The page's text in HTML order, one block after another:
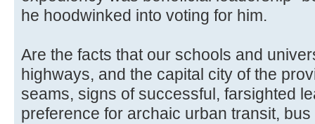
he hoodwinked into voting for him.
Are the facts that our schools and
highways, and the capital city of the
seams, signs of successful, farsighted
preference for archaic urban transit,